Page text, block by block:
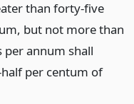
than forty-five
but not more than
annum shall
per centum of